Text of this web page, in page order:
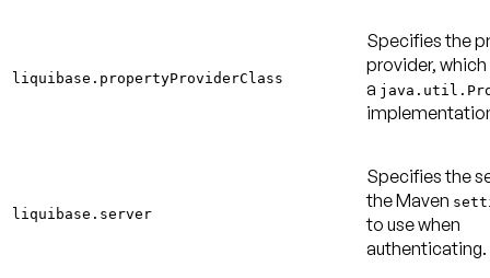
liquibase.propertyProviderClass
Specifies the
provider,
a
liquibase.server
Specifies the
the Maven
to use when
authenticating.